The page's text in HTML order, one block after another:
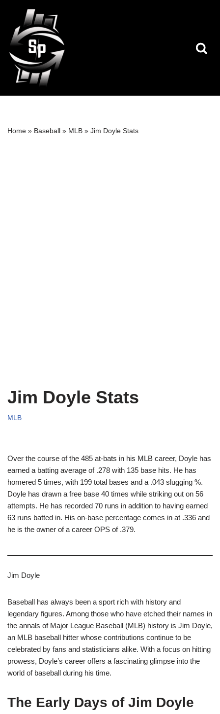
Skip
to
content
Home » Baseball » MLB » Jim Doyle Stats
Jim Doyle Stats
MLB
Over the course of the 485 at-bats in his MLB career, Doyle has
earned a batting average of .278 with 135 base hits. He has
homered 5 times, with 199 total bases and a .043 slugging %.
Doyle has drawn a free base 40 times while striking out on 56
attempts. He has recorded 70 runs in addition to having earned
63 runs batted in. His on-base percentage comes in at .336 and
he is the owner of a career OPS of .379.
Jim Doyle
Baseball has always been a sport rich with history and
legendary figures. Among those who have etched their names in
the annals of Major League Baseball (MLB) history is Jim Doyle,
an MLB baseball hitter whose contributions continue to be
celebrated by fans and statisticians alike. With a focus on hitting
prowess, Doyle’s career offers a fascinating glimpse into the
world of baseball during his time.
The Early Days of Jim Doyle